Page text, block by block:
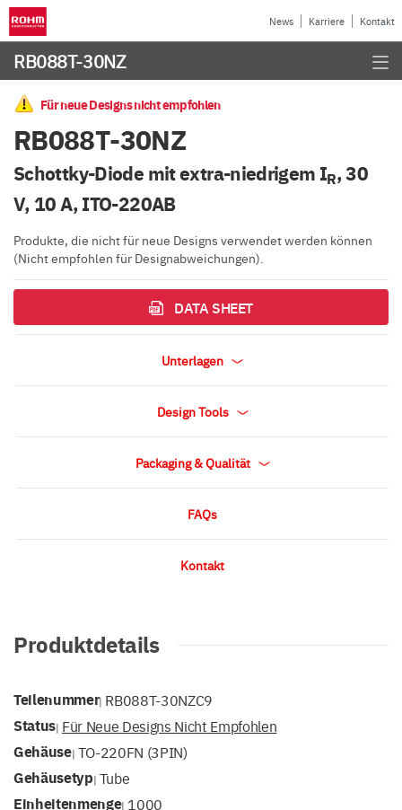
News Karriere Kontakt
RB088T-30NZ
Für neue Designs nicht empfohlen
RB088T-30NZ
Schottky-Diode mit extra-niedrigem IR, 30
V, 10 A, ITO-220AB
Produkte, die nicht für neue Designs verwendet werden können
(Nicht empfohlen für Designabweichungen).
DATA SHEET
Unterlagen
Design Tools
Packaging & Qualität
FAQs
Kontakt
Produktdetails
Teilenummer| RB088T-30NZC9
Status| Für Neue Designs Nicht Empfohlen
Gehäuse| TO-220FN (3PIN)
Gehäusetyp| Tube
Einheitenmenge| 1000